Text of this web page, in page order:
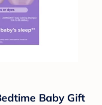
Baby Gift